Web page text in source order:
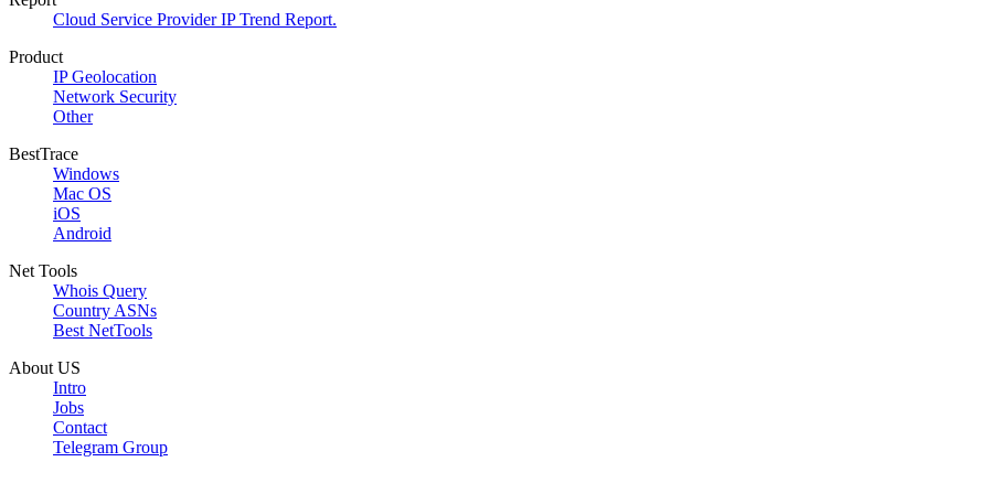
Cloud Service Provider IP Trend Report.
Product
IP Geolocation
Network Security
Other
BestTrace
Windows
Mac OS
iOS
Android
Net Tools
Whois Query
Country ASNs
Best NetTools
About US
Intro
Jobs
Contact
Telegram Group